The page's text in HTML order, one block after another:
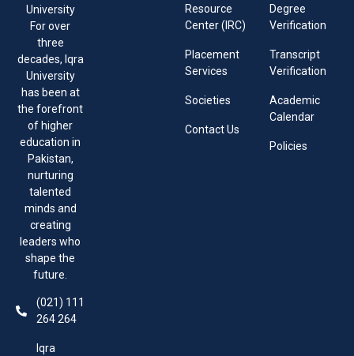
University
For over
three
decades, Iqra
University
has been at
the forefront
of higher
education in
Pakistan,
nurturing
talented
minds and
creating
leaders who
shape the
future.
(021) 111
264 264
Iqra
Resource
Center (IRC)
Placement
Services
Societies
Contact Us
Degree
Verification
Transcript
Verification
Academic
Calendar
Policies